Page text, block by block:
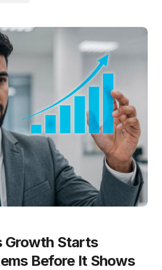
Growth Starts
Before It Shows